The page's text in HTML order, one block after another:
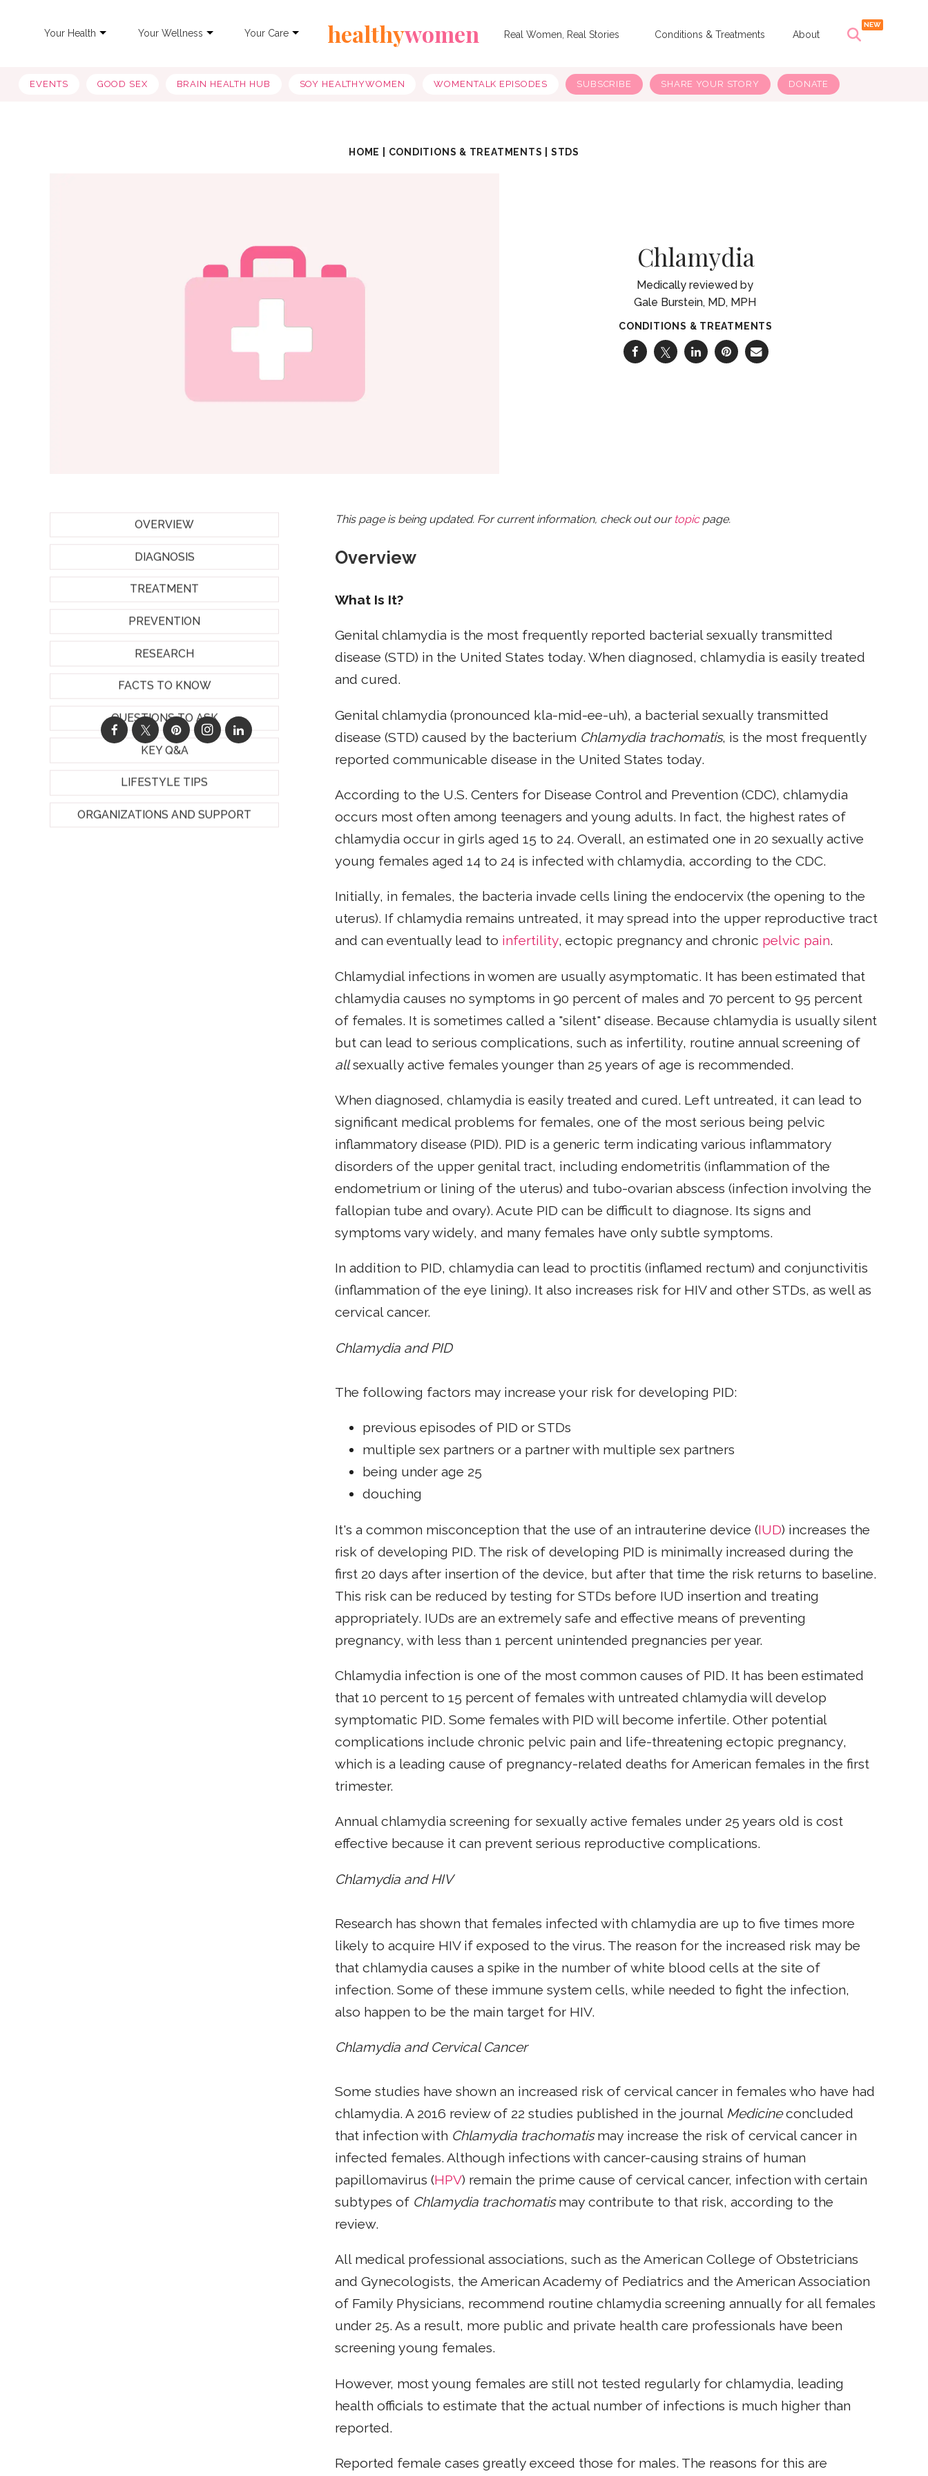
Your Health Your Wellness Your Care healthywomen Real Women, Real Stories Conditions & Treatments About
EVENTS GOOD SEX BRAIN HEALTH HUB SOY HEALTHYWOMEN WOMENTALK EPISODES SUBSCRIBE SHARE YOUR STORY DONATE
HOME CONDITIONS & TREATMENTS STDS
Chlamydia
Gale Burstein, MD, MPH
CONDITIONS & TREATMENTS
OVERVIEW
DIAGNOSIS
TREATMENT
PREVENTION
RESEARCH
FACTS TO KNOW
QUESTIONS TO ASK
KEY Q&A
LIFESTYLE TIPS
ORGANIZATIONS AND SUPPORT
This page is being updated. For current information, check out our topicpage.
Overview
What Is It?
Genital chlamydia is the most frequently reported bacterial sexually transmitted
disease (STD) in the United States today. When diagnosed, chlamydia is easily treated
and cured.
Genital chlamydia (pronounced kla-mid-ee-uh), a bacterial sexually transmitted
disease (STD) caused by the bacterium Chlamydia trachomatis, is the most frequently
reported communicable disease in the United States today.
According to the U.S. Centers for Disease Control and Prevention (CDC), chlamydia
occurs most often among teenagers and young adults. In fact, the highest rates of
chlamydia occur in girls aged 15 to 24. Overall, an estimated one in 20 sexually active
young females aged 14 to 24 is infected with chlamydia, according to the CDC.
Initially, in females, the bacteria invade cells lining the endocervix (the opening to the
uterus). If chlamydia remains untreated, it may spread into the upper reproductive tract
and can eventually lead to infertility, ectopic pregnancy and chronic pelvic pain.
Chlamydial infections in women are usually asymptomatic. It has been estimated that
chlamydia causes no symptoms in 90 percent of males and 70 percent to 95 percent
of females. It is sometimes called a "silent" disease. Because chlamydia is usually silent
but can lead to serious complications, such as infertility, routine annual screening of
allsexually active females younger than 25 years of age is recommended.
When diagnosed, chlamydia is easily treated and cured. Left untreated, it can lead to
significant medical problems for females, one of the most serious being pelvic
inflammatory disease (PID). PID is a generic term indicating various inflammatory
disorders of the upper genital tract, including endometritis (inflammation of the
endometrium or lining of the uterus) and tubo-ovarian abscess (infection involving the
fallopian tube and ovary). Acute PID can be difficult to diagnose. Its signs and
symptoms vary widely, and many females have only subtle symptoms.
In addition to PID, chlamydia can lead to proctitis (inflamed rectum) and conjunctivitis
(inflammation of the eye lining). It also increases risk for HIV and other STDs, as well as
cervical cancer.
Chlamydia and PID
The following factors may increase your risk for developing PID:
previous episodes of PID or STDs
multiple sex partners or a partner with multiple sex partners
being under age 25
douching
It's a common misconception that the use of an intrauterine device (IUD) increases the
risk of developing PID. The risk of developing PID is minimally increased during the
first 20 days after insertion of the device, but after that time the risk returns to baseline.
This risk can be reduced by testing for STDs before IUD insertion and treating
appropriately. IUDs are an extremely safe and effective means of preventing
pregnancy, with less than 1 percent unintended pregnancies per year.
Chlamydia infection is one of the most common causes of PID. It has been estimated
that 10 percent to 15 percent of females with untreated chlamydia will develop
symptomatic PID. Some females with PID will become infertile. Other potential
complications include chronic pelvic pain and life-threatening ectopic pregnancy,
which is a leading cause of pregnancy-related deaths for American females in the first
trimester.
Annual chlamydia screening for sexually active females under 25 years old is cost
effective because it can prevent serious reproductive complications.
Chlamydia and HIV
Research has shown that females infected with chlamydia are up to five times more
likely to acquire HIV if exposed to the virus. The reason for the increased risk may be
that chlamydia causes a spike in the number of white blood cells at the site of
infection. Some of these immune system cells, while needed to fight the infection,
also happen to be the main target for HIV.
Chlamydia and Cervical Cancer
Some studies have shown an increased risk of cervical cancer in females who have had
chlamydia. A 2016 review of 22 studies published in the journal Medicineconcluded
that infection with Chlamydia trachomatismay increase the risk of cervical cancer in
infected females. Although infections with cancer-causing strains of human
papillomavirus (HPV) remain the prime cause of cervical cancer, infection with certain
subtypes of Chlamydia trachomatismay contribute to that risk, according to the
review.
All medical professional associations, such as the American College of Obstetricians
and Gynecologists, the American Academy of Pediatrics and the American Association
of Family Physicians, recommend routine chlamydia screening annually for all females
under 25. As a result, more public and private health care professionals have been
screening young females.
However, most young females are still not tested regularly for chlamydia, leading
health officials to estimate that the actual number of infections is much higher than
reported.
Reported female cases greatly exceed those for males. The reasons for this are